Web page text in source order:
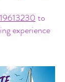
to
experience